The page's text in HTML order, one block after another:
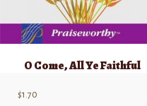
O Come, All Ye Faithful
$1.70